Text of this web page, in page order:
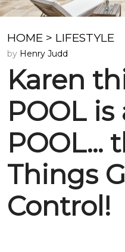
HOME > LIFESTYLE
by Henry Judd
Karen
POOL is
POOL...
Things
Control!